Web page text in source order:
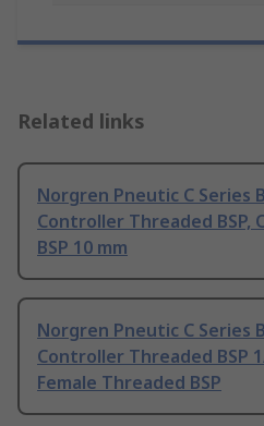
Related links
Norgren Pneutic C Series
Controller Threaded BSP,
BSP 10 mm
Norgren Pneutic C Series
Controller Threaded BSP
Female Threaded BSP